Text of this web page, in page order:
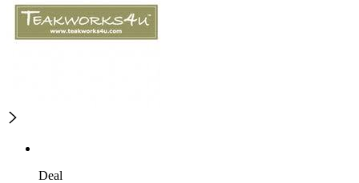
Deal